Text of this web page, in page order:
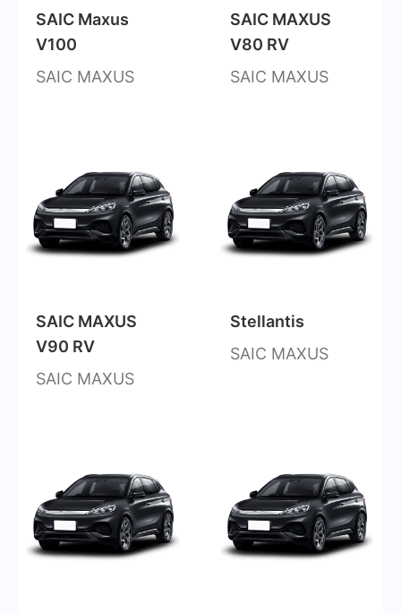
SAIC Maxus
V100
SAIC MAXUS
SAIC MAXUS
V80 RV
SAIC MAXUS
SAIC MAXUS
V90 RV
SAIC MAXUS
Stellantis
SAIC MAXUS